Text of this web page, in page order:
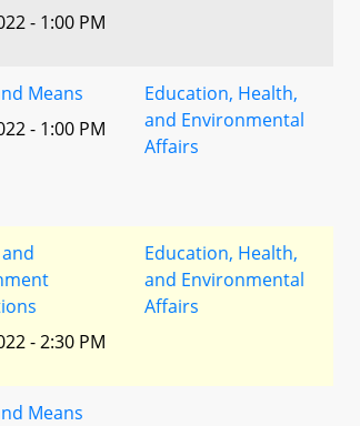
- 1:00 PM
Means
- 1:00 PM
Education, Health,
and Environmental
Affairs
- 2:30 PM
Education, Health,
and Environmental
Affairs
Means